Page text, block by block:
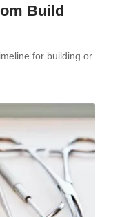
Build
for building or